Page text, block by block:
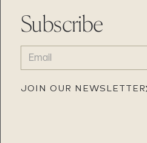
Subscribe
EMAIL
(REQUIRED)
JOIN OUR NEWSLETTER